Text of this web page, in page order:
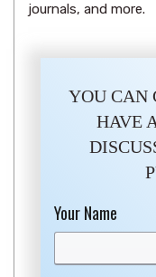
journals, and more.
YOU CAN
HAVE
Your Name